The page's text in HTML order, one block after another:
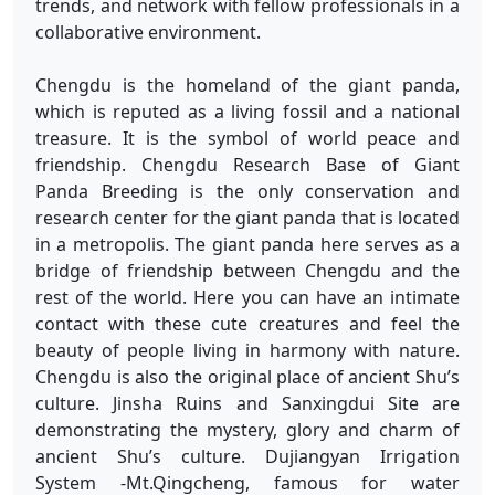
trends, and network with fellow professionals in a
collaborative environment.
Chengdu is the homeland of the giant panda,
which is reputed as a living fossil and a national
treasure. It is the symbol of world peace and
friendship. Chengdu Research Base of Giant
Panda Breeding is the only conservation and
research center for the giant panda that is located
in a metropolis. The giant panda here serves as a
bridge of friendship between Chengdu and the
rest of the world. Here you can have an intimate
contact with these cute creatures and feel the
beauty of people living in harmony with nature.
Chengdu is also the original place of ancient Shu’s
culture. Jinsha Ruins and Sanxingdui Site are
demonstrating the mystery, glory and charm of
ancient Shu’s culture. Dujiangyan Irrigation
System -Mt.Qingcheng, famous for water